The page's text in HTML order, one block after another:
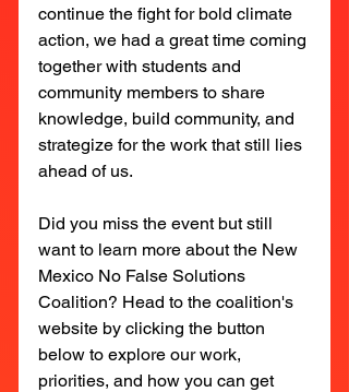
continue the fight for bold climate
action, we had a great time coming
together with students and
community members to share
knowledge, build community, and
strategize for the work that still lies
ahead of us.
Did you miss the event but still
want to learn more about the New
Mexico No False Solutions
Coalition? Head to the coalition's
website by clicking the button
below to explore our work,
priorities, and how you can get